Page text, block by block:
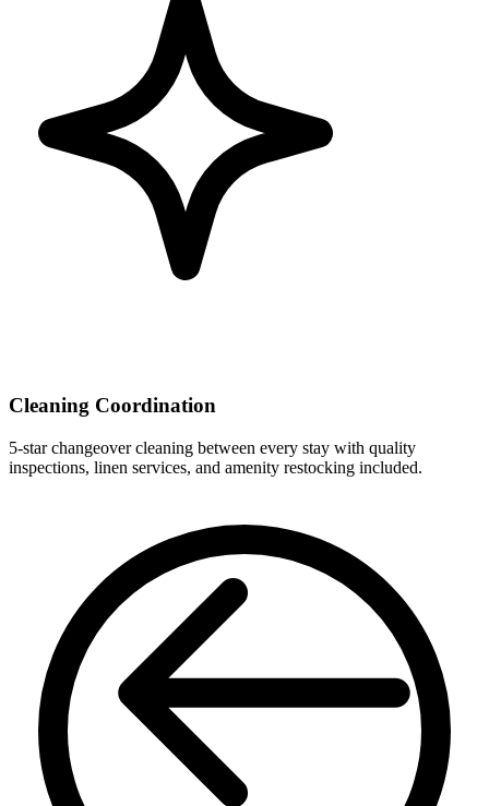
Cleaning Coordination
5-star changeover cleaning between every stay with quality
inspections, linen services, and amenity restocking included.